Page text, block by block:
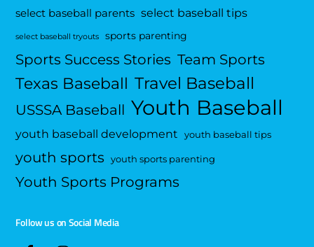
select baseball parents select baseball tips
select baseball tryouts sports parenting
Sports Success Stories Team Sports
Texas Baseball Travel Baseball
USSSA Baseball Youth Baseball
youth baseball development youth baseball tips
youth sports youth sports parenting
Youth Sports Programs
Follow us on Social Media